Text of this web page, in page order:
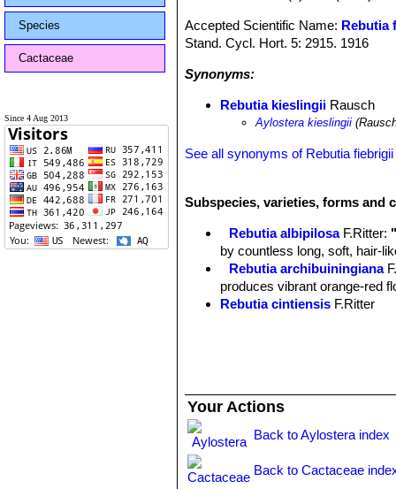
Species
Cactaceae
Since 4 Aug 2013
Accepted Scientific Name: Rebutia
Stand. Cycl. Hort. 5: 2915. 1916
Synonyms:
Rebutia kieslingii Rausch
Aylostera kieslingii
See all synonyms of Rebutia fiebrigii
Subspecies, varieties, forms and
Rebutia albipilosa F.Ritter:
by countless long, soft, hair-
Rebutia archibuiningiana
produces vibrant orange-red
Rebutia cintiensis F.Ritter
cactus, found at 3600m
few offsets and it produces
Rebutia fiebrigii var.
blooms. Distribution: Azurduy
Rebutia fiebrigii var.
Chuquisaca, Bolivia.
Your Actions
Back to Aylostera index
Back to Cactaceae